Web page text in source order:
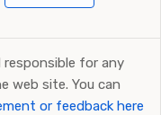
responsible for any
web site. You can
or feedback here